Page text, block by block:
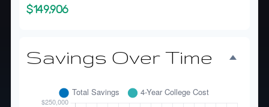
$149,906
Savings Over Time